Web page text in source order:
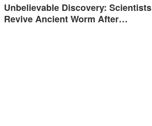
Unbelievable Discovery: Scientists
Revive Ancient Worm After…